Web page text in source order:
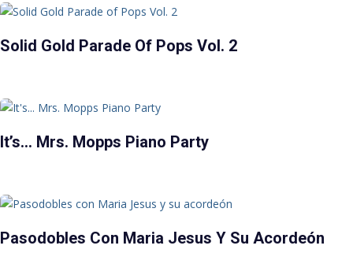
Solid Gold Parade Of Pops Vol. 2
It’s… Mrs. Mopps Piano Party
Pasodobles Con Maria Jesus Y Su Acordeón